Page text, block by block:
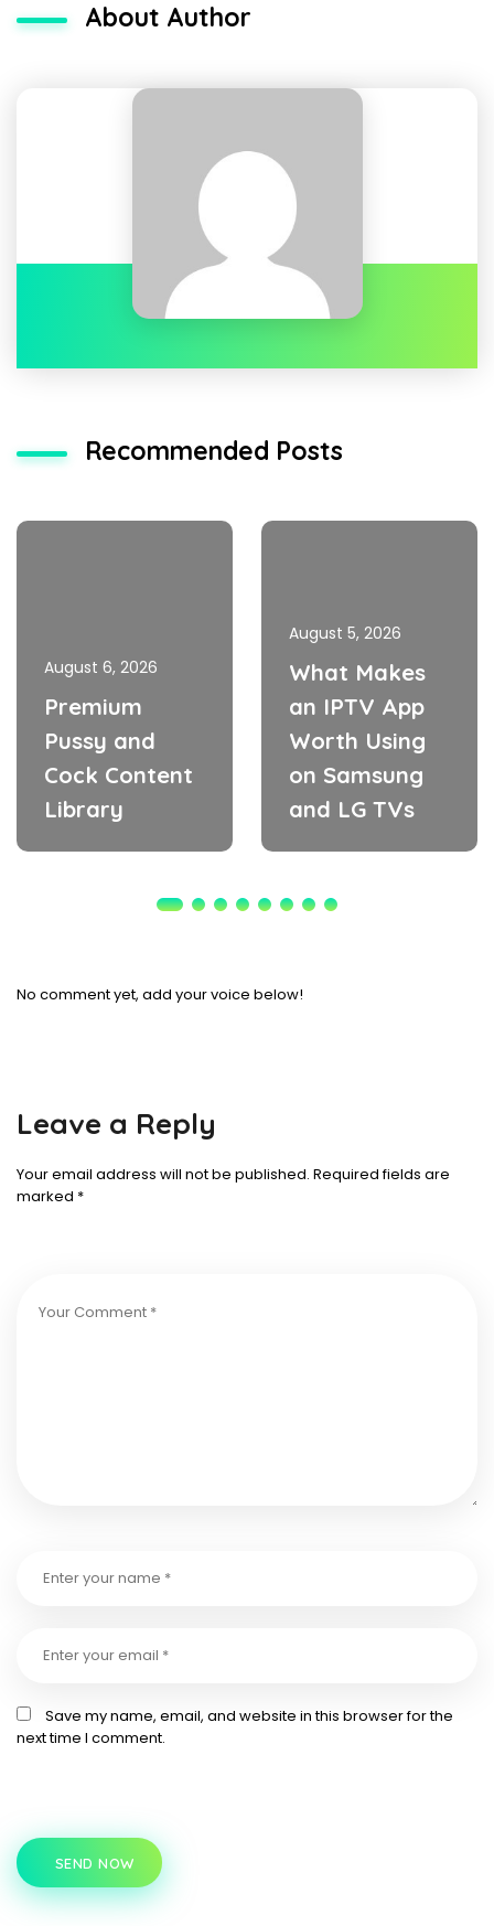
About Author
Recommended Posts
August 6, 2026
Premium
Pussy and
Cock Content
Library
August 5, 2026
What Makes
an IPTV App
Worth Using
on Samsung
and LG TVs
No comment yet, add your voice below!
Leave a Reply
Your email address will not be published. Required fields are
marked *
Save my name, email, and website in this browser for the
next time I comment.
SEND NOW